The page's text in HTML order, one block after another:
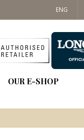
SAT: 09:30 - 14:00
ENG
OUR E-SHOP